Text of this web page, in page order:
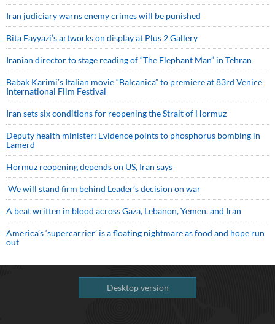
Iran judiciary warns enemy crimes will be punished
Bita Fayyazi’s artworks on display at Plus 2 Gallery
Iranian director to stage reading of “The Elephant Man” in Tehran
Babak Karimi’s Italian movie “Balcanica” to premiere at 83rd Venice
International Film Festival
Iran sets six conditions for reopening the Strait of Hormuz
Deputy health minister: Evidence points to phosphorus bombing in
Lamerd
Hormuz reopening depends on US, Iran says
We will stand firm behind Leader’s decision on war
A beat written in blood across Gaza, Lebanon, Yemen, and Iran
America’s ‘supercarrier’ is a floating nightmare as food and hope run
out
Desktop version